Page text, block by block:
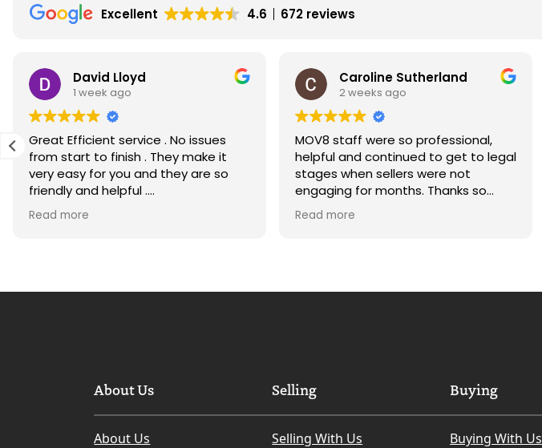
Price
Excellent 4.6 672 reviews
David Lloyd
1 week ago
Great Efficient service . No issues
from start to finish . They make it
very easy for you and they are so
friendly and helpful .
Would recommend highly
Read more
Caroline Sutherland
2 weeks ago
MOV8 staff were so professional,
helpful and continued to get to legal
stages when sellers were not
engaging for months. Thanks so
much for getting us across the line
Read more
About Us
About Us
Selling
Selling With Us
Buying
Buying With Us